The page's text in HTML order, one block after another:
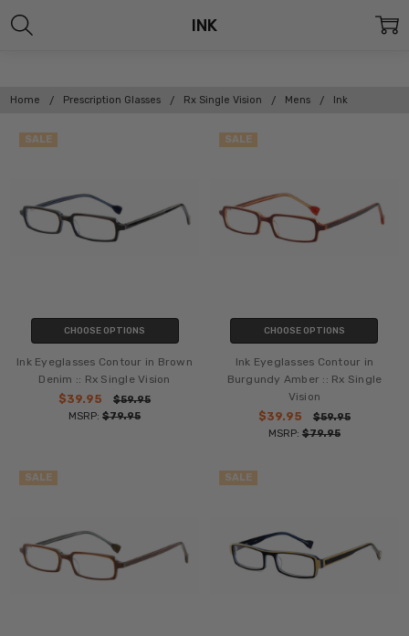
Home Prescription Glasses Rx Single Vision Mens Ink
INK
SALE
CHOOSE OPTIONS
Ink Eyeglasses Contour in Brown
Denim :: Rx Single Vision
$39.95
$59.95
MSRP:$79.95
SALE
CHOOSE OPTIONS
Ink Eyeglasses Contour in
Burgundy Amber :: Rx Single
Vision
$39.95
$59.95
MSRP: $79.95
SALE SALE